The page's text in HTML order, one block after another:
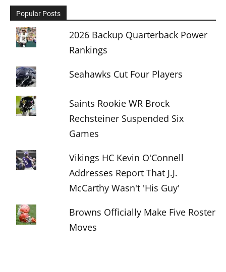
Popular Posts
2026 Backup Quarterback Power
Rankings
Seahawks Cut Four Players
Saints Rookie WR Brock
Rechsteiner Suspended Six
Games
Vikings HC Kevin O'Connell
Addresses Report That J.J.
McCarthy Wasn't 'His Guy'
Browns Officially Make Five Roster
Moves